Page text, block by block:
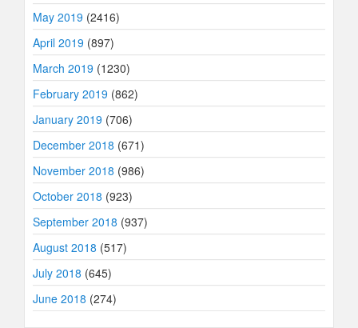
May 2019 (2416)
April 2019 (897)
March 2019 (1230)
February 2019 (862)
January 2019 (706)
December 2018 (671)
November 2018 (986)
October 2018 (923)
September 2018 (937)
August 2018 (517)
July 2018 (645)
June 2018 (274)